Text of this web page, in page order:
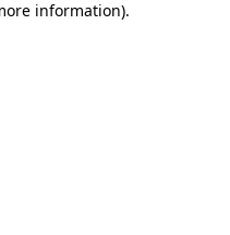
information).